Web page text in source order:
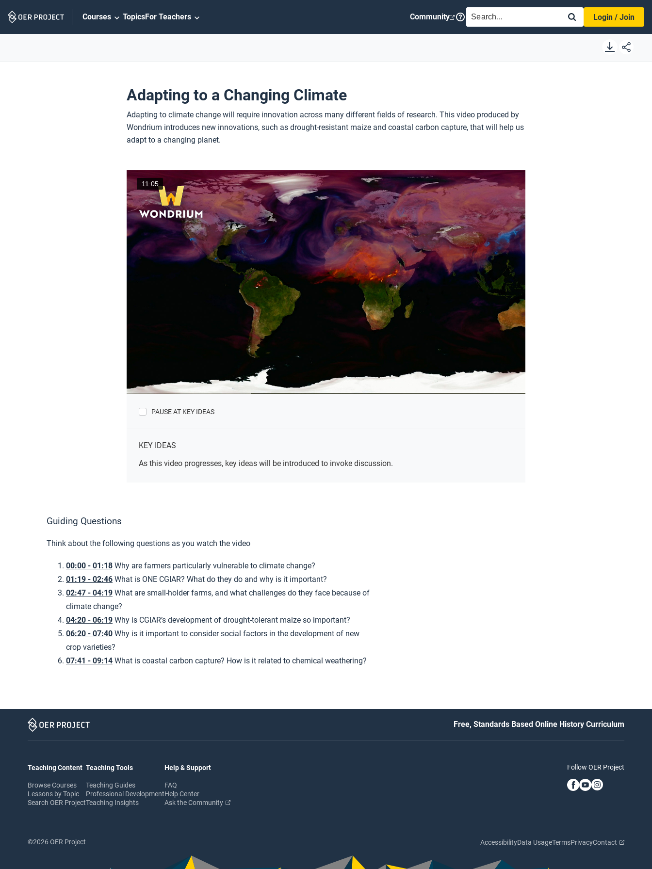
Navigation
Courses TopicsFor Teachers Community SEARCH
Login / Join
Adapting to a Changing Climate
Adapting to climate change will require innovation across many different fields of research. This video produced by
Wondrium introduces new innovations, such as drought-resistant maize and coastal carbon capture, that will help us
adapt to a changing planet.
11:05
PAUSE AT KEY IDEAS
KEY IDEAS
As this video progresses, key ideas will be introduced to invoke discussion.
Guiding Questions
Think about the following questions as you watch the video
00:00 - 01:18 Why are farmers particularly vulnerable to climate change?
01:19 - 02:46 What is ONE CGIAR? What do they do and why is it important?
02:47 - 04:19 What are small-holder farms, and what challenges do they face because of
climate change?
04:20 - 06:19 Why is CGIAR’s development of drought-tolerant maize so important?
06:20 - 07:40 Why is it important to consider social factors in the development of new
crop varieties?
07:41 - 09:14 What is coastal carbon capture? How is it related to chemical weathering?
Free, Standards Based Online History Curriculum
Teaching Content
Browse Courses
Lessons by Topic
Search OER Project
Teaching Tools
Teaching Guides
Professional Development
Teaching Insights
Help & Support
FAQ
Help Center
Ask the Community
Follow OER Project
©2026 OER Project AccessibilityData UsageTermsPrivacyContact